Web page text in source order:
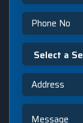
Phone
Select
Service
Address
Message